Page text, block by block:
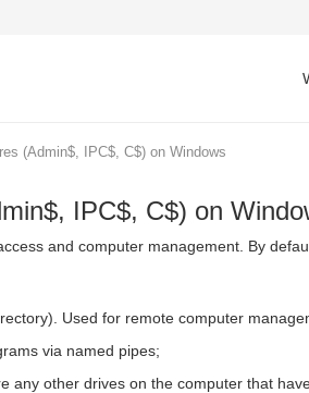
(Admin$, IPC$, C$) on Windows
IPC$, C$) on
and computer management. By
Used for remote computer
via named pipes;
any other drives on the computer that